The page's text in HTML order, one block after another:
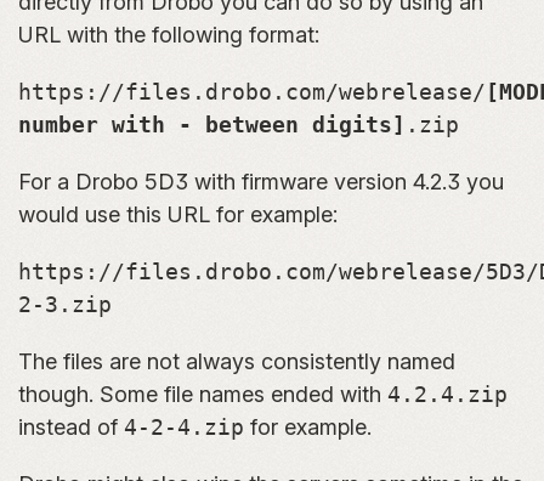
URL with the following format:
https://files.drobo.com/webrelease/
number with - between digits] .zip
For a Drobo 5D3 with firmware version 4.2.3 you
would use this URL for example:
https://files.drobo.com/webrelease/5D3/
2-3.zip
The files are not always consistently named
though. Some file names ended with 4.2.4.zip
instead of 4-2-4.zip for example.